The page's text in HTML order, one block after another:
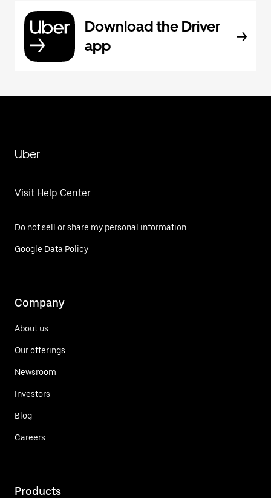
Download the Driver
app
Uber
Visit Help Center
Do not sell or share my personal information
Google Data Policy
Company
About us
Our offerings
Newsroom
Investors
Blog
Careers
Products